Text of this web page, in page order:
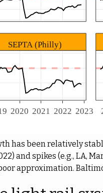
has been relatively
and spikes (e.g., LA,
approximation.